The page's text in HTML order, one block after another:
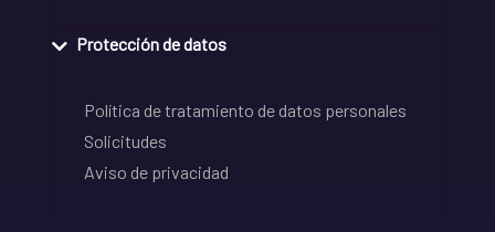
Protección de datos
Política de tratamiento de datos personales
Solicitudes
Aviso de privacidad